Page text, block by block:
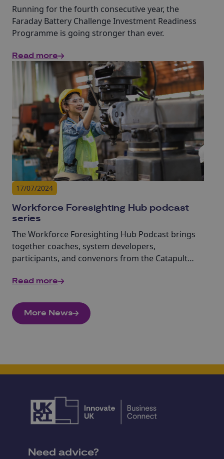
Running for the fourth consecutive year, the
Faraday Battery Challenge Investment Readiness
Programme is going stronger than ever.
Read more
17/07/2024
Workforce Foresighting Hub podcast
series
The Workforce Foresighting Hub Podcast brings
together coaches, system developers,
participants, and convenors from the Catapult
start addressing the skills challenge.
Read more
More News
Need advice?